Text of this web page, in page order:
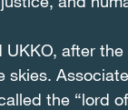
after
skies.
the “lord